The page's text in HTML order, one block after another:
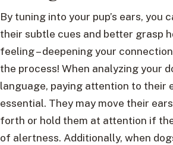
By tuning into your pup’s ears, you
their subtle cues and better grasp
feeling – deepening your
the process! When analyzing your
language, paying attention to their
essential. They may move their
forth or hold them at attention if
of alertness. Additionally, when